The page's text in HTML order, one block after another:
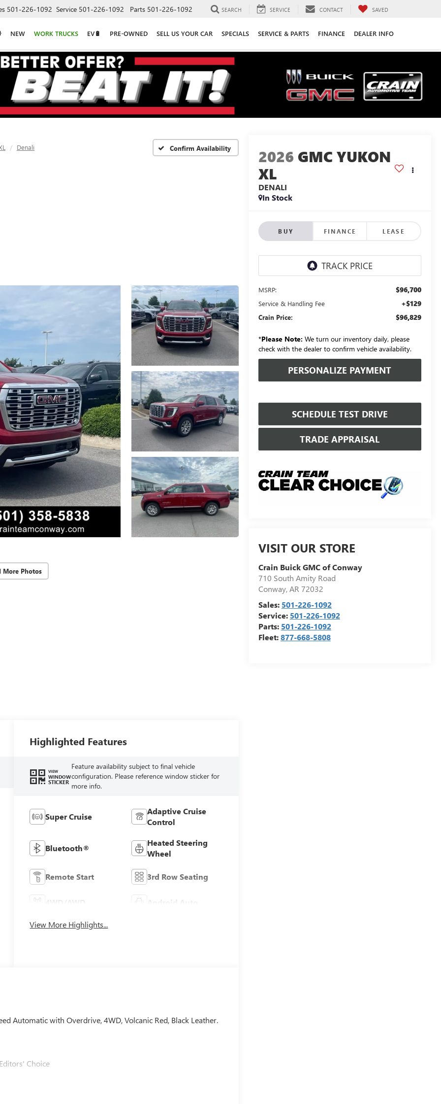
501-226-1092 Service 501-226-1092 Parts 501-226-1092 SEARCH SERVICE CONTACT SAVED
NEW WORK TRUCKS EV🔋 PRE-OWNED SELL US YOUR CAR SPECIALS SERVICE & PARTS FINANCE DEALER INFO
Denali Confirm Availability
More Photos
2026 GMC YUKON
XL
DENALI
In Stock
BUY FINANCE LEASE
MSRP: $96,700
Service & Handling Fee +$129
Crain Price: $96,829
*Please Note: We turn our inventory daily, please
check with the dealer to confirm vehicle availability.
PERSONALIZE PAYMENT
SCHEDULE TEST DRIVE
TRADE APPRAISAL
VISIT OUR STORE
Crain Buick GMC of Conway
710 South Amity Road
Conway,AR 72032
Sales: 501-226-1092
Service: 501-226-1092
Parts: 501-226-1092
Fleet:877-668-5808
Highlighted Features
VIEW
WINDOW
STICKER
Feature availability subject to final vehicle
configuration. Please reference window sticker for
more info.
Super Cruise
Adaptive Cruise
Control
Bluetooth®
Heated Steering
Wheel
Remote Start 3rd Row Seating
Android Auto
View More Highlights...
Automatic with Overdrive, 4WD, Volcanic Red, Black Leather.
Choice